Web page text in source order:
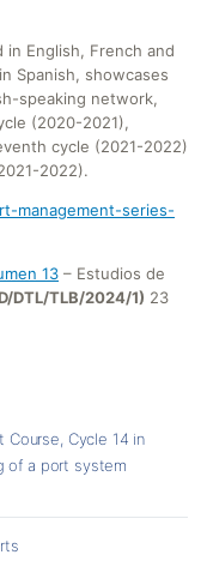
English, French and
Spanish, showcases
speaking network,
(2020-2021),
cycle (2021-2022)
2022).
management-series-
13 – Estudios de
DTL/TLB/2024/1) 23
Course, Cycle 14 in
of a port system